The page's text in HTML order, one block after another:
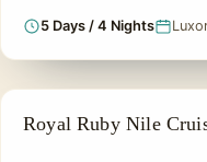
5 Days / 4 Nights
NILE CRUISE TOUR
Royal Ruby Nile